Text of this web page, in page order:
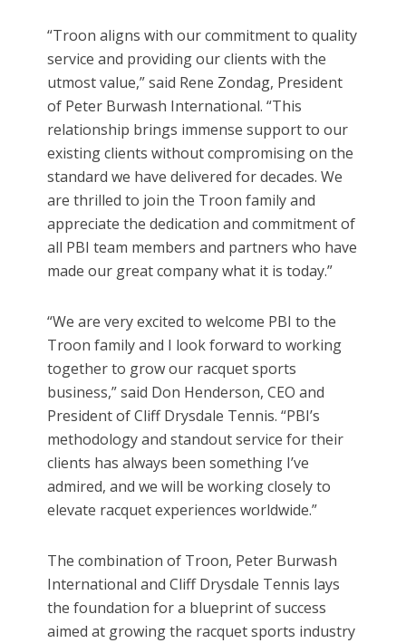
“Troon aligns with our commitment to quality
service and providing our clients with the
utmost value,” said Rene Zondag, President
of Peter Burwash International. “This
relationship brings immense support to our
existing clients without compromising on the
standard we have delivered for decades. We
are thrilled to join the Troon family and
appreciate the dedication and commitment of
all PBI team members and partners who have
made our great company what it is today.”
“We are very excited to welcome PBI to the
Troon family and I look forward to working
together to grow our racquet sports
business,” said Don Henderson, CEO and
President of Cliff Drysdale Tennis. “PBI’s
methodology and standout service for their
clients has always been something I’ve
admired, and we will be working closely to
elevate racquet experiences worldwide.”
The combination of Troon, Peter Burwash
International and Cliff Drysdale Tennis lays
the foundation for a blueprint of success
aimed at growing the racquet sports industry